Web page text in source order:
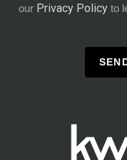
our Privacy Policy to